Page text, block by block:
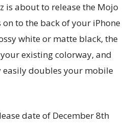
is about to release the Mojo
to the back of your iPhone
white or matte black, the
existing colorway, and
easily doubles your mobile
date of December 8th